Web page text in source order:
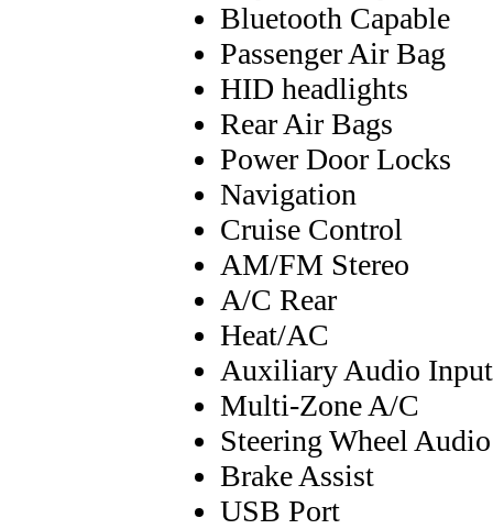
Bluetooth Capable
Passenger Air Bag
HID headlights
Rear Air Bags
Power Door Locks
Navigation
Cruise Control
AM/FM Stereo
A/C Rear
Heat/AC
Auxiliary Audio Input
Multi-Zone A/C
Steering Wheel
Brake Assist
USB Port